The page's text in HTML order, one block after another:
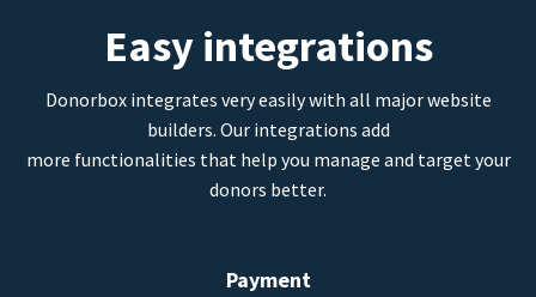
Easy integrations
Donorbox integrates very easily with all major website
builders. Our integrations add
more functionalities that help you manage and target your
donors better.
Payment